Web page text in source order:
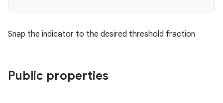
Snap the indicator to the desired threshold fraction
Public properties